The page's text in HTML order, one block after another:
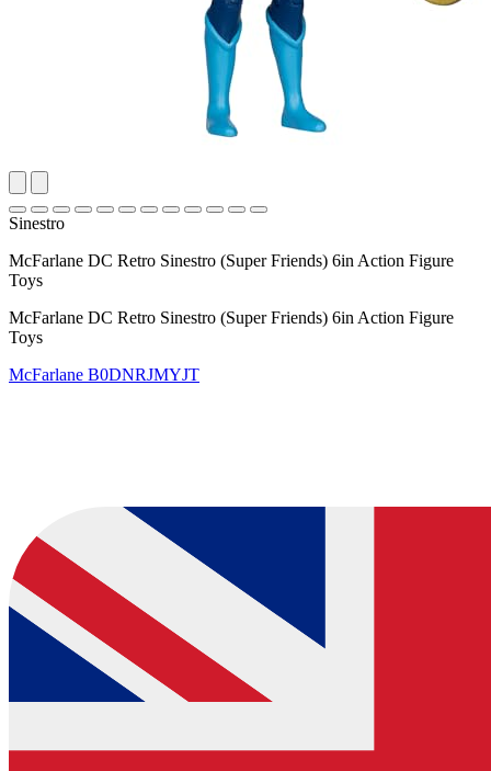
Sinestro
McFarlane DC Retro Sinestro (Super Friends) 6in Action Figure
Toys
McFarlane DC Retro Sinestro (Super Friends) 6in Action Figure
Toys
McFarlane B0DNRJMYJT